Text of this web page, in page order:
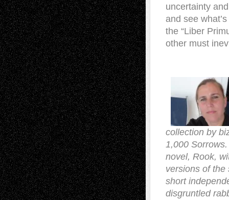
uncertainty
and see
the “Liber
other must
collection by
1,000
novel, Rook,
versions of the
short
disgruntled